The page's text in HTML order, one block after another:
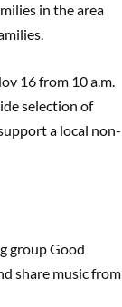
in the area
16 from 10 a.m.
selection of
a local non-
group Good
share music from